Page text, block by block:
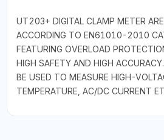
UT203+ DIGITAL CLAMP METER
ACCORDING TO EN61010-2010
FEATURING OVERLOAD
HIGH SAFETY AND HIGH
BE USED TO MEASURE HIGH-
TEMPERATURE, AC/DC CURRENT